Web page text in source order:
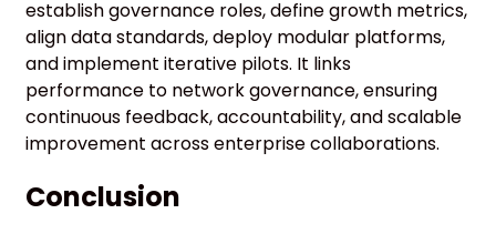
establish governance roles, define growth metrics,
align data standards, deploy modular platforms,
and implement iterative pilots. It links
performance to network governance, ensuring
continuous feedback, accountability, and scalable
improvement across enterprise collaborations.
Conclusion